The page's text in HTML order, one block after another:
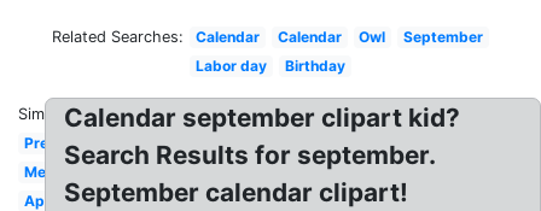
Related Searches: Calendar Calendar Owl
September
Labor day
Birthday
Similar:
Preschool
Melonheadz
Apple
Calendar september clipart kid?
Search Results for september.
September calendar clipart!